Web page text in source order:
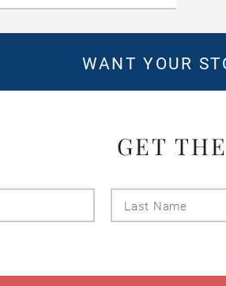
WANT YOUR
GET